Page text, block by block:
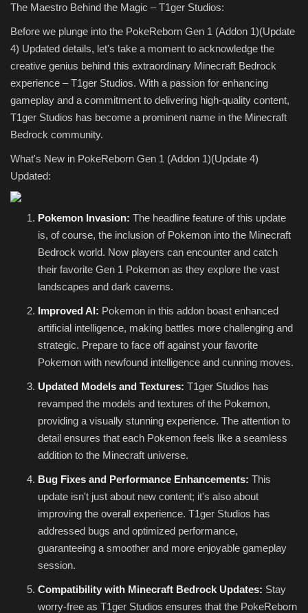
The Maestro Behind the Magic – T1ger Studios:
Before we plunge into the PokeReborn Gen 1 (Addon 1)(Update
4) Updated details, let's take a moment to acknowledge the
creative genius behind this extraordinary Minecraft Bedrock
experience – T1ger Studios. With a passion for enhancing
gameplay and a commitment to delivering high-quality content,
T1ger Studios has become a prominent name in the Minecraft
Bedrock community.
What's New in PokeReborn Gen 1 (Addon 1)(Update 4)
Updated:
Pokemon Invasion: The headline feature of this update
is, of course, the inclusion of Pokemon into the Minecraft
Bedrock world. Now players can encounter and catch
their favorite Gen 1 Pokemon as they explore the vast
landscapes and dark caverns.
Improved AI: Pokemon in this addon boast enhanced
artificial intelligence, making battles more challenging and
strategic. Prepare to face off against your favorite
Pokemon with newfound intelligence and cunning moves.
Updated Models and Textures: T1ger Studios has
revamped the models and textures of the Pokemon,
providing a visually stunning experience. The attention to
detail ensures that each Pokemon feels like a seamless
addition to the Minecraft universe.
Bug Fixes and Performance Enhancements: This
update isn't just about new content; it's also about
improving the overall experience. T1ger Studios has
addressed bugs and optimized performance,
guaranteeing a smoother and more enjoyable gameplay
session.
Compatibility with Minecraft Bedrock Updates: Stay
worry-free as T1ger Studios ensures that the PokeReborn